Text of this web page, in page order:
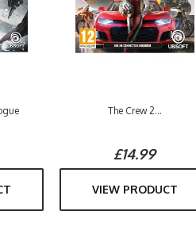
The Crew 2...
£14.99
VIEW PRODUCT